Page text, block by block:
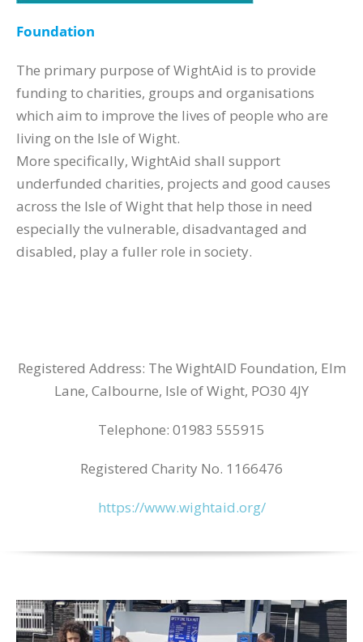
Foundation
The primary purpose of WightAid is to provide
funding to charities, groups and organisations
which aim to improve the lives of people who are
living on the Isle of Wight.
More specifically, WightAid shall support
underfunded charities, projects and good causes
across the Isle of Wight that help those in need
especially the vulnerable, disadvantaged and
disabled, play a fuller role in society.
Registered Address: The WightAID Foundation, Elm
Lane, Calbourne, Isle of Wight, PO30 4JY
Telephone: 01983 555915
Registered Charity No. 1166476
https://www.wightaid.org/